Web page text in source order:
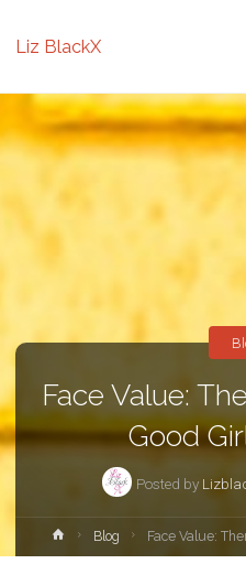
Liz BlackX
Face Value:
Good
Posted by
HomeBlog Face Value: